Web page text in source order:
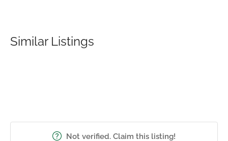
Similar Listings
Not verified. Claim this listing!